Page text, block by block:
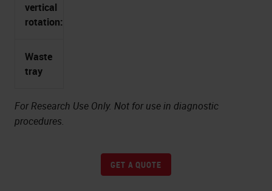
vertical
rotation:
Waste
tray
For Research Use Only. Not for use in diagnostic
procedures.
GET A QUOTE